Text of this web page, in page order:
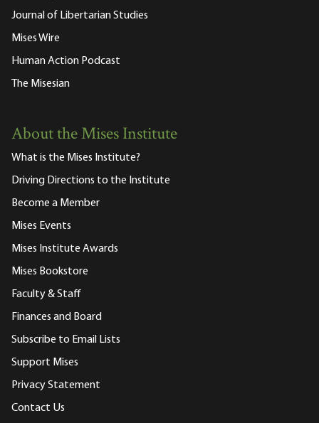
Journal of Libertarian Studies
Mises Wire
Human Action Podcast
The Misesian
About the Mises Institute
What is the Mises Institute?
Driving Directions to the Institute
Become a Member
Mises Events
Mises Institute Awards
Mises Bookstore
Faculty & Staff
Finances and Board
Subscribe to Email Lists
Support Mises
Privacy Statement
Contact Us